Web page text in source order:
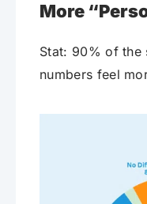
More
Stat: 90% of the
numbers feel